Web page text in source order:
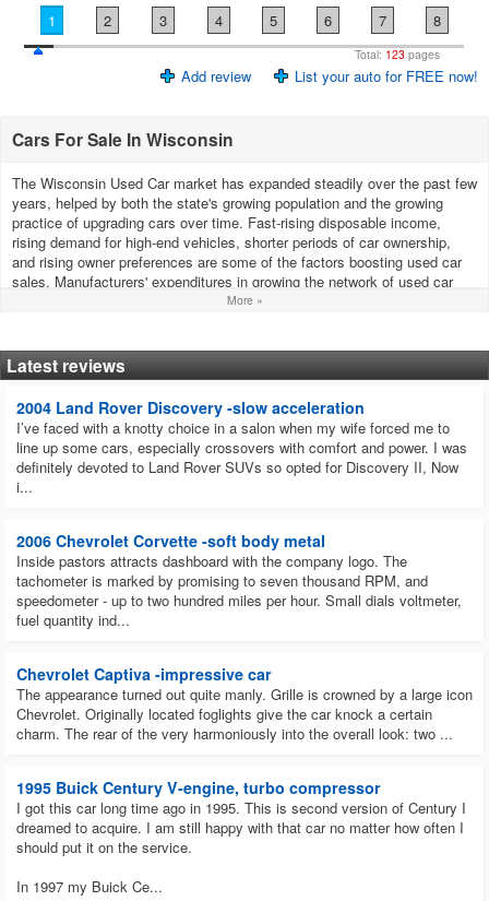
1 2 3 4 5 6 7 8
Total: 123 pages
List your auto for FREE now!
Add review
Cars For Sale In Wisconsin
The Wisconsin Used Car market has expanded steadily over the past few
years, helped by both the state's growing population and the growing
practice of upgrading cars over time. Fast-rising disposable income,
rising demand for high-end vehicles, shorter periods of car ownership,
and rising owner preferences are some of the factors boosting used car
sales. Manufacturers' expenditures in growing the network of used car
dealers, developing the brand, and giving buyers more options all help
How much are used cars in Wisconsin?
According to the most recent statistics from iSeeCars.com, the average
How do cars harm the environment?
A wide range of gases and solid materials are emitted through car
exhausts, which harm the environment and human health as well as
contribute to acid rain and global warming. Additionally, environmental
Which used cars sell best in Wisconsin?
In Wisconsin, the Ram 1500-3500, Ford F-Series, and Chevrolet
Silverado are the top-selling used vehicles.
What used car to buy in 2023 in Wisconsin?
Wisconsin drivers are advised to purchase in 2023.
The most liquid cars on the secondary market in Wisconsin?
Ford F-Series, Chevrolet Silverado, and Chevrolet Equinox are some of
How Can You Buy a Car on the website?
By just visiting our auto market website, searching through the available
vehicles for sale in Oregon, and picking any vehicle of your choice, you
can purchase that inexpensive dream car you've always desired. At the
To purchase the car of your choosing at a reasonable price, just get in
More »
Latest reviews
2004 Land Rover Discovery -slow acceleration
I’ve faced with a knotty choice in a salon when my wife forced me to
line up some cars, especially crossovers with comfort and power. I was
definitely devoted to Land Rover SUVs so opted for Discovery II, Now
i...
2006 Chevrolet Corvette -soft body metal
Inside pastors attracts dashboard with the company logo. The
tachometer is marked by promising to seven thousand RPM, and
speedometer - up to two hundred miles per hour. Small dials voltmeter,
fuel quantity ind...
Chevrolet Captiva -impressive car
The appearance turned out quite manly. Grille is crowned by a large icon
Chevrolet. Originally located foglights give the car knock a certain
charm. The rear of the very harmoniously into the overall look: two ...
1995 Buick Century V-engine, turbo compressor
I got this car long time ago in 1995. This is second version of Century I
dreamed to acquire. I am still happy with that car no matter how often I
should put it on the service.
In 1997 my Buick Ce...